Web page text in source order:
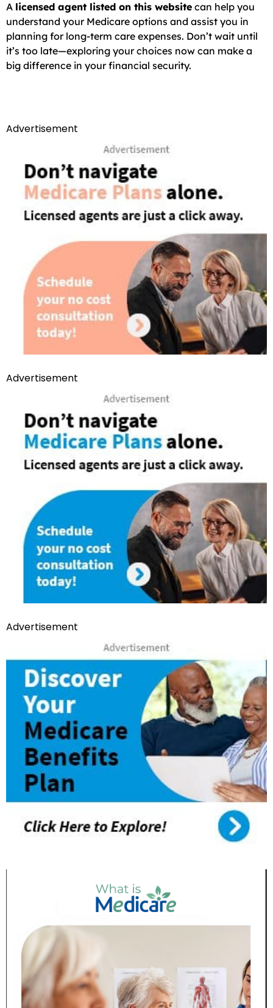
A licensed agent listed on this website can help you
understand your Medicare options and assist you in
planning for long-term care expenses. Don’t wait until
it’s too late—exploring your choices now can make a
big difference in your financial security.
Advertisement
Advertisement
Advertisement